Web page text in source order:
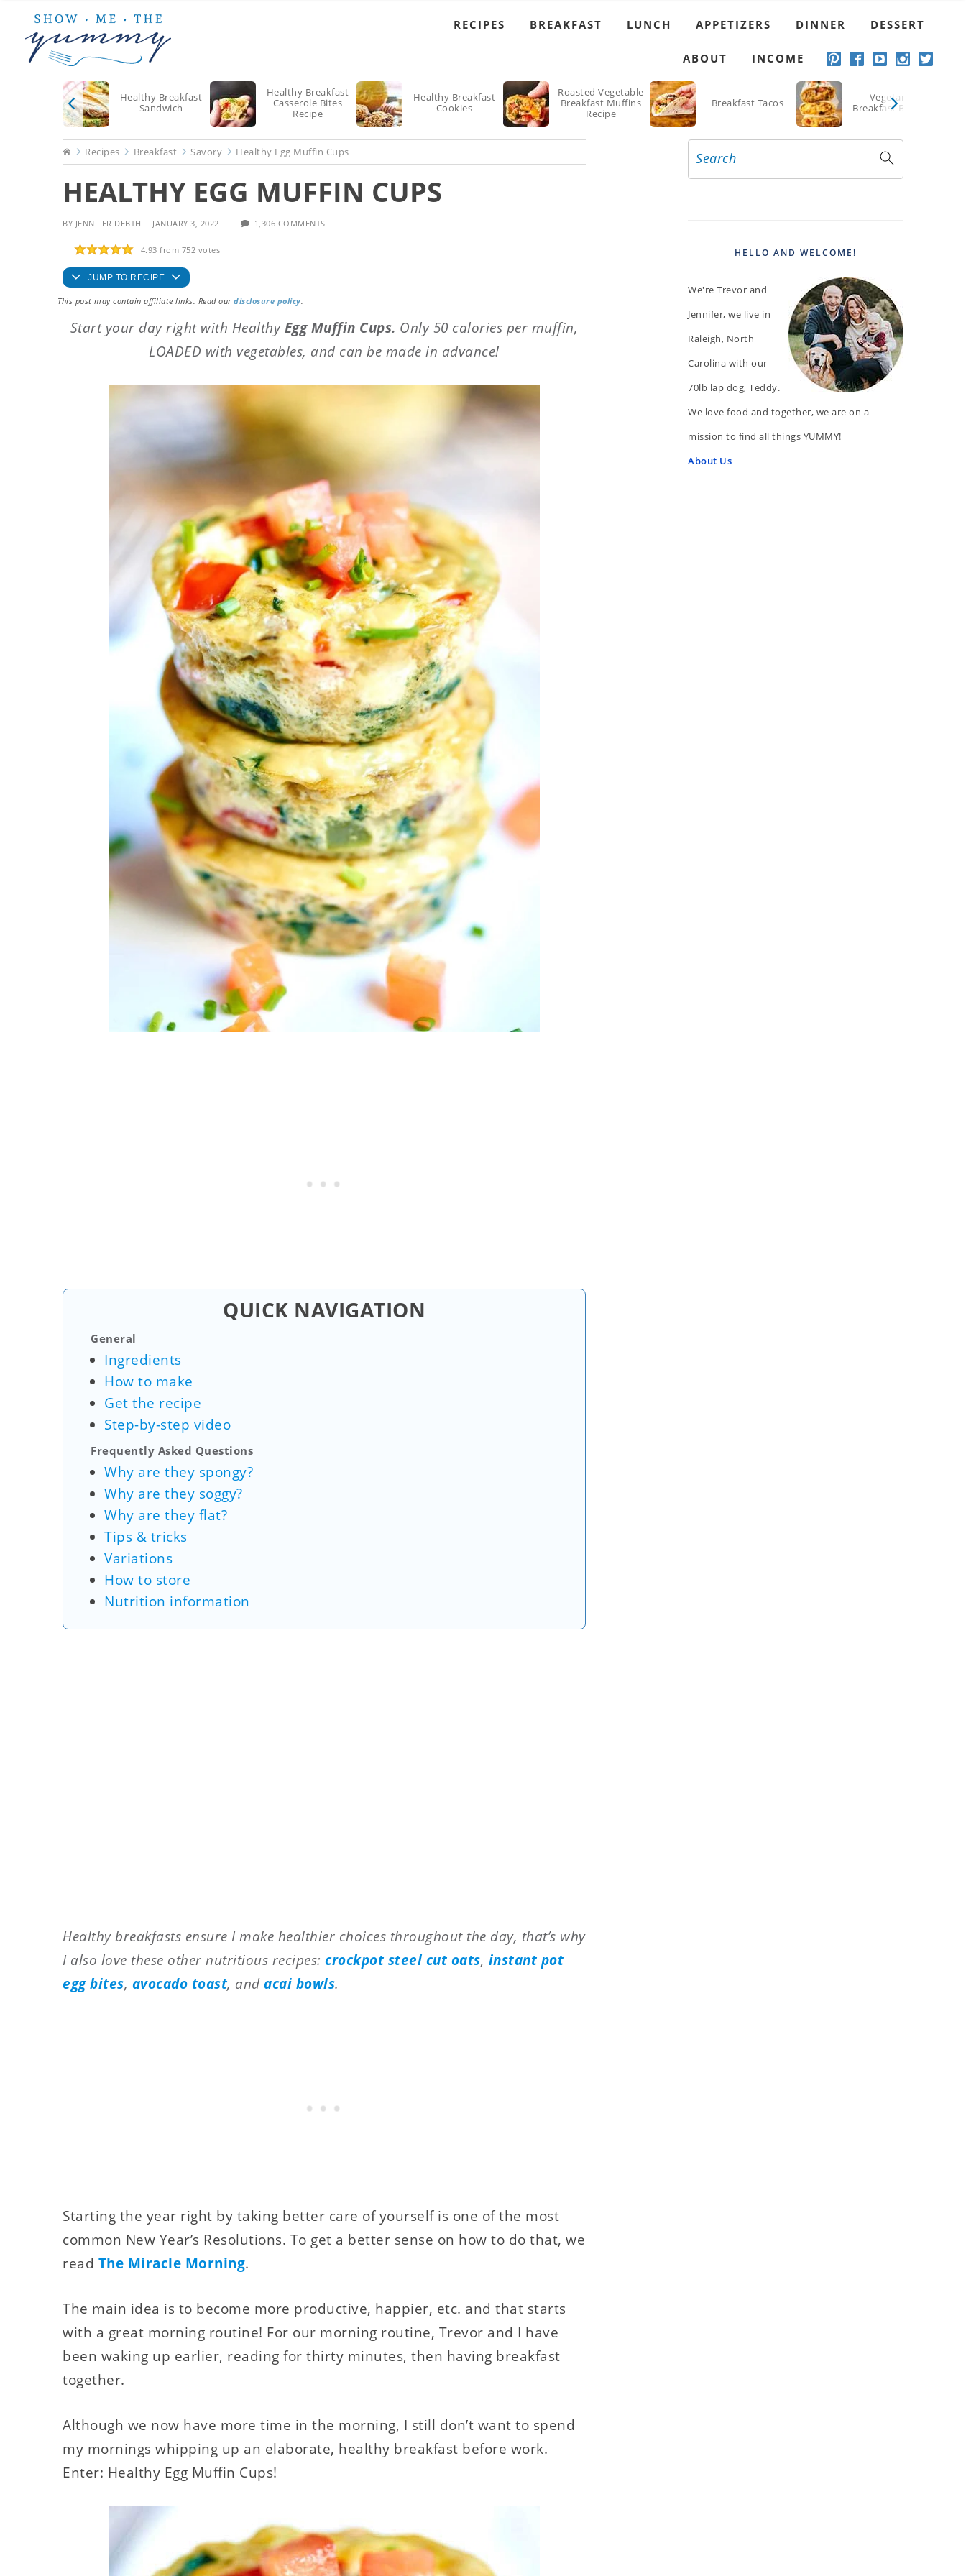
main
primary
footer
RECIPES BREAKFAST LUNCH APPETIZERS DINNER DESSERT
ABOUT INCOME
Healthy Breakfast
Sandwich
Healthy Breakfast
Casserole Bites
Recipe
Healthy Breakfast
Cookies
Roasted Vegetable
Breakfast Muffins
Recipe
Breakfast Tacos
Vegetarian
Breakfast Burritos
HomeRecipes Breakfast Savory Healthy Egg Muffin Cups
HEALTHY EGG MUFFIN CUPS
BY JENNIFER DEBTH JANUARY 3, 2022 1,306 COMMENTS
4.93 from 752 votes
JUMP TO RECIPE
This post may contain affiliate links. Read our disclosure policy.
Start your day right with HealthyEgg Muffin Cups. Only 50 calories per muffin,
LOADED with vegetables, and can be made in advance!
QUICK NAVIGATION
General
Ingredients
How to make
Get the recipe
Step-by-step video
Frequently Asked Questions
Why are they spongy?
Why are they soggy?
Why are they flat?
Tips & tricks
Variations
How to store
Nutrition information
Healthy breakfasts ensure I make healthier choices throughout the day, that’s why
I also love these other nutritious recipes: crockpot steel cut oats, instant pot
egg bites, avocado toast, andacai bowls.
Starting the year right by taking better care of yourself is one of the most
common New Year’s Resolutions. To get a better sense on how to do that, we
read The Miracle Morning.
The main idea is to become more productive, happier, etc. and that starts
with a great morning routine! For our morning routine, Trevor and I have
been waking up earlier, reading for thirty minutes, then having breakfast
together.
Although we now have more time in the morning, I still don’t want to spend
my mornings whipping up an elaborate, healthy breakfast before work.
Enter: Healthy Egg Muffin Cups!
PRIMARY
Search
HELLO AND WELCOME!
We're Trevor and
Jennifer, we live in
Raleigh, North
Carolina with our
70lb lap dog, Teddy.
We love food and together, we are on a
mission to find all things YUMMY!
About Us